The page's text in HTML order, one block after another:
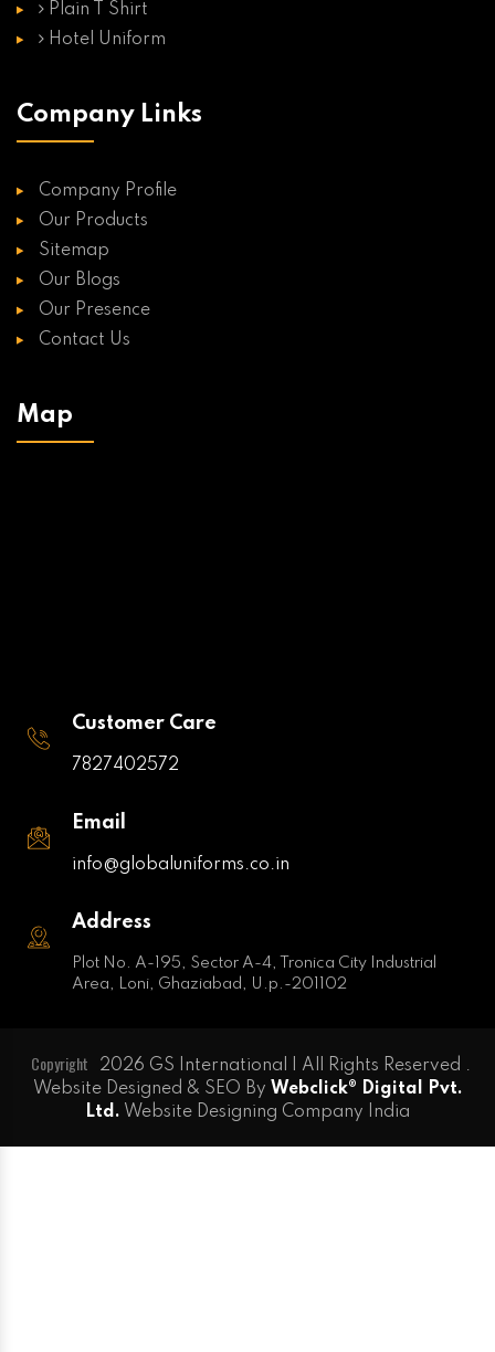
Plain T Shirt
Hotel Uniform
Company Links
Company Profile
Our Products
Sitemap
Our Blogs
Our Presence
Contact Us
Map
Customer Care
7827402572
Email
info@globaluniforms.co.in
Address
Plot No. A-195, Sector A-4, Tronica City Industrial
Area, Loni, Ghaziabad, U.p.-201102
Copyright
2026 GS International | All Rights Reserved .
Website Designed & SEO By Webclick® Digital Pvt.
Ltd. Website Designing Company India